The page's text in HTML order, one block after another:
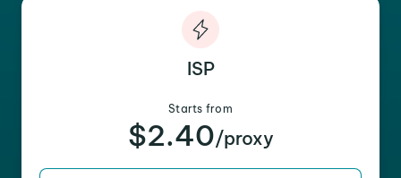
ISP
Starts from
$2.40/proxy